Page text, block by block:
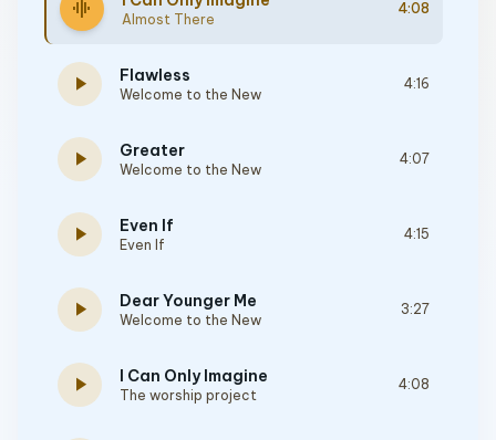
graphic_eq Almost There
4:08
play_arrow Flawless
Welcome to the New
4:16
play_arrow Greater
Welcome to the New
4:07
play_arrow Even If
Even If
4:15
play_arrow Dear Younger Me
Welcome to the New
3:27
play_arrow I Can Only Imagine
The worship project
4:08